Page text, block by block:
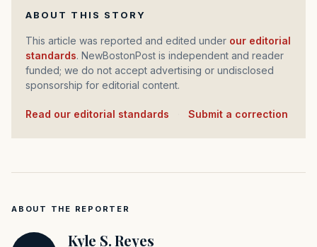
ABOUT THIS STORY
This article was reported and edited under our editorial
standards. NewBostonPost is independent and reader
funded; we do not accept advertising or undisclosed
sponsorship for editorial content.
Read our editorial standards Submit a correction
ABOUT THE REPORTER
Kyle S. Reyes